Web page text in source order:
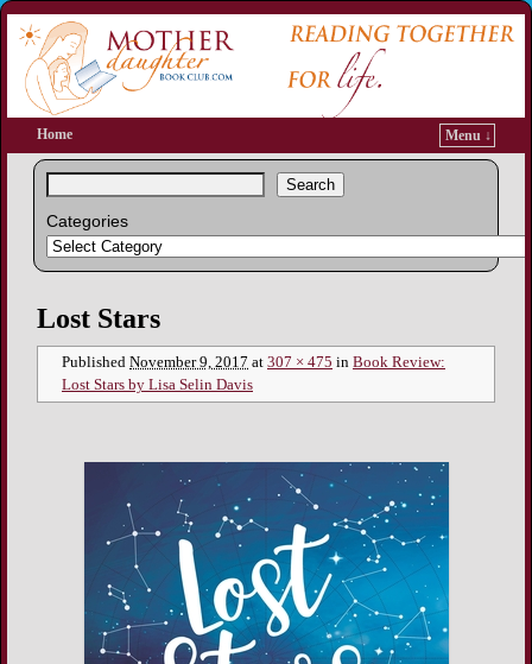
Home Menu ↓
Search
Categories
Image navigation
Lost Stars
Published November 9, 2017 at 307 × 475 in Book Review:
Lost Stars by Lisa Selin Davis